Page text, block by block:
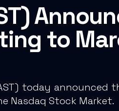
to
CAST) today
Nasdaq Stock Market.